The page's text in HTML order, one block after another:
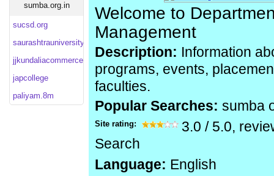
sumba.org.in
sucsd.org
saurashtrauniversity
jjkundaliacommercecollege
japcollege
paliyam.8m
Welcome to
Management
Description: Information
programs, events,
faculties.
Popular Searches: sumba
Site rating: 3.0 / 5.0,
Search
Language: English